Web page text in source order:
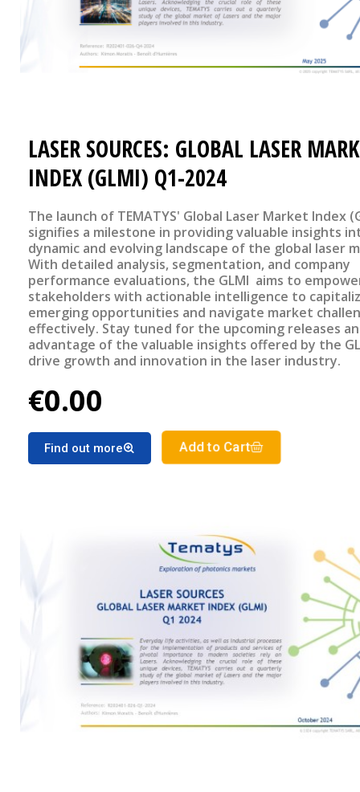
LASER SOURCES: GLOBAL LASER
INDEX (GLMI) Q1-2024
The launch of TEMATYS' Global Laser Market Index
signifies a milestone in providing valuable insights
dynamic and evolving landscape of the global laser
With detailed analysis, segmentation, and company
performance evaluations, the GLMI aims to
stakeholders with actionable intelligence to
emerging opportunities and navigate market
effectively. Stay tuned for the upcoming releases
advantage of the valuable insights offered by the
drive growth and innovation in the laser industry.
€0.00
Find out more Add to Cart